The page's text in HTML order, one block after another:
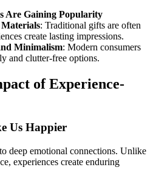
Are Gaining Popularity
: Traditional gifts are often
create lasting impressions.
Minimalism: Modern consumers
and clutter-free options.
of Experience-
Us Happier
deep emotional connections. Unlike
experiences create enduring